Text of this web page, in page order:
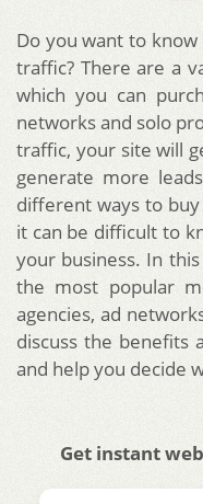
Do you want to
traffic? There are a
which you can
networks and solo
traffic, your site will
generate more
different ways to
it can be difficult to
your business. In
the most popular
agencies, ad
discuss the benefits
and help you decide
Get instant